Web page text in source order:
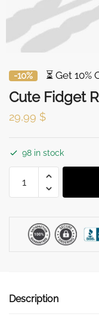
-10% ⏳ Get
Cute Fidget
29,99 $
98 in stock
Fidget
Description